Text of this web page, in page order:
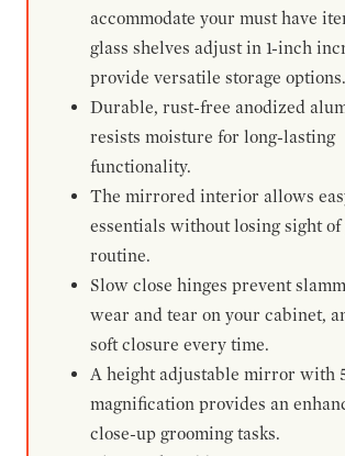
accommodate your must have
glass shelves adjust in 1-inch
provide versatile storage options.
Durable, rust-free anodized
resists moisture for long-lasting
functionality.
The mirrored interior allows
essentials without losing sight
routine.
Slow close hinges prevent
wear and tear on your cabinet,
soft closure every time.
A height adjustable mirror with
magnification provides an
close-up grooming tasks.